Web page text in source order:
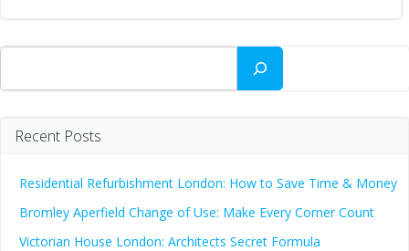
Search
Recent Posts
Residential Refurbishment London: How to Save Time & Money
Bromley Aperfield Change of Use: Make Every Corner Count
Victorian House London: Architects Secret Formula